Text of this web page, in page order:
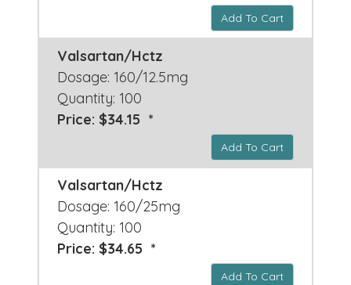
Add To Cart
Valsartan/Hctz
Dosage: 160/12.5mg
Quantity: 100
Price: $34.15 *
Add To Cart
Valsartan/Hctz
Dosage: 160/25mg
Quantity: 100
Price: $34.65 *
Add To Cart